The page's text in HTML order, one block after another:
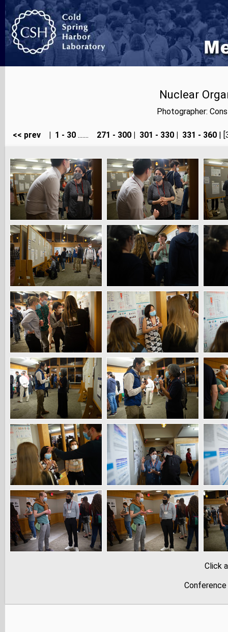
Nuclear
Photographer:
<< prev 1 - 30....... 271 - 300 301 - 330 331 - 360|
Click
Conference